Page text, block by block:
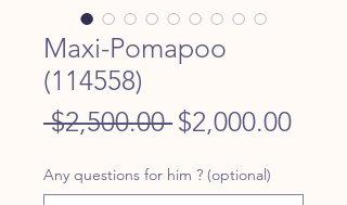
Maxi-Pomapoo
(114558)
$2,500.00 Regular
$2,000.00Sale
Any questions for him ? (optional)